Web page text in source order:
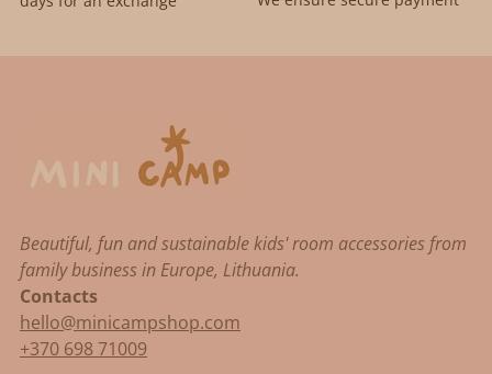
Beautiful, fun and sustainable kids' room accessories from
family business in Europe, Lithuania.
Contacts
hello@minicampshop.com
+370 698 71009